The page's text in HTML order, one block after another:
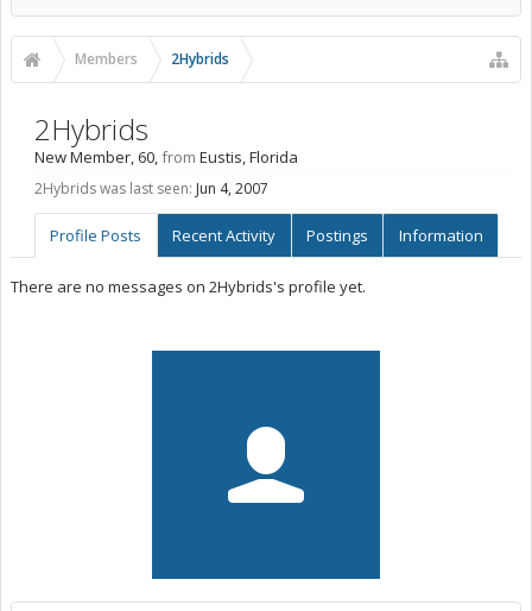
Members 2Hybrids
2Hybrids
New Member, 60,from Eustis, Florida
2Hybrids was last seen: Jun 4, 2007
Profile Posts Recent Activity Postings Information
There are no messages on 2Hybrids's profile yet.